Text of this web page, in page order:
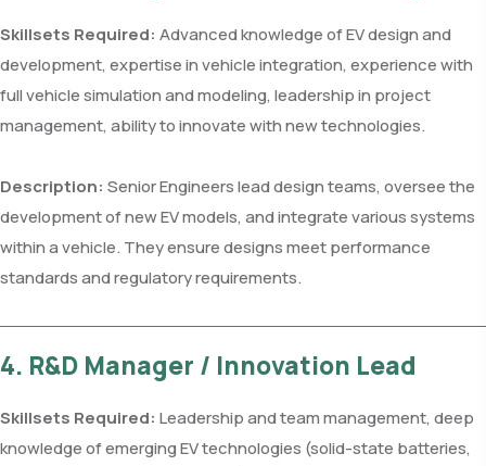
Skillsets Required: Advanced knowledge of EV design and
development, expertise in vehicle integration, experience with
full vehicle simulation and modeling, leadership in project
management, ability to innovate with new technologies.
Description: Senior Engineers lead design teams, oversee the
development of new EV models, and integrate various systems
within a vehicle. They ensure designs meet performance
standards and regulatory requirements.
4. R&D Manager / Innovation Lead
Skillsets Required: Leadership and team management, deep
knowledge of emerging EV technologies (solid-state batteries,